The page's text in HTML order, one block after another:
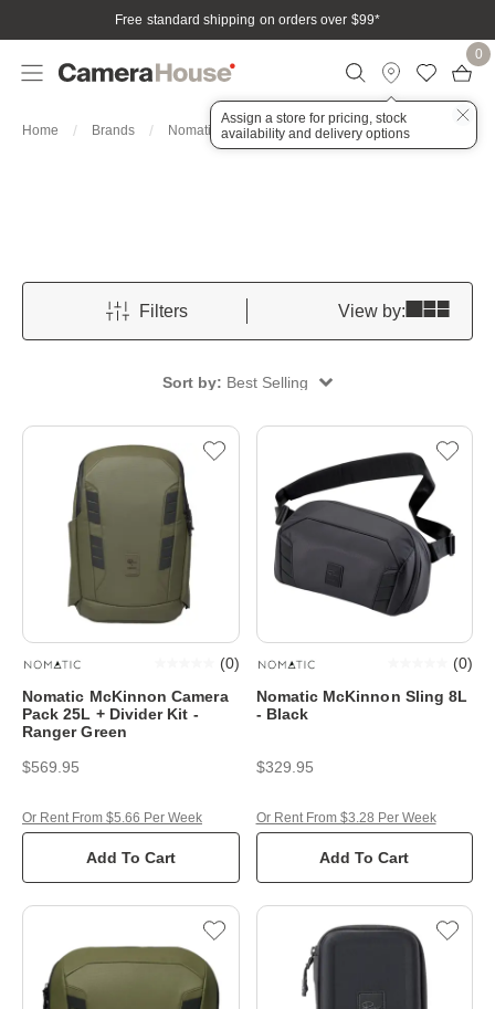
Free standard shipping on orders over $99*
Assign a store for pricing, stock
availability and delivery options
0
Home Brands Nomatic Bags, Cases & Housings
Filters View by:
Sort by: Best Selling
Nomatic McKinnon Camera
Pack 25L + Divider Kit -
Ranger Green
(0)
$569.95
Add To Cart
Or Rent From $5.66 Per Week
Nomatic McKinnon Sling 8L
- Black
(0)
$329.95
Add To Cart
Or Rent From $3.28 Per Week